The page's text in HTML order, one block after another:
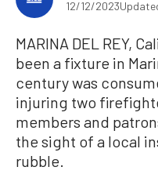
12/12/2023
MARINA DEL REY,
been a fixture in
century was
injuring two
members and
the sight of a local
rubble.